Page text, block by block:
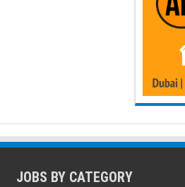
JOBS BY CATEGORY